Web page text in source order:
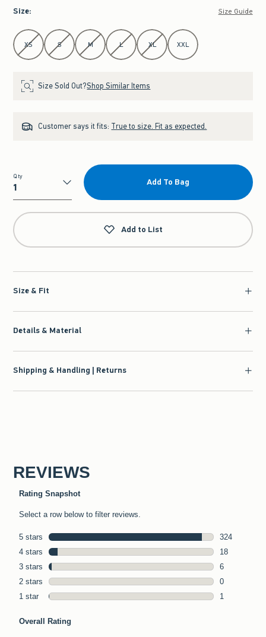
Size: Size Guide
Select Size
XS S M L XL XXL
Size Sold Out?Shop Similar Items
Customer says it fits: True to size. Fit as expected.
Qty
Qty
Add To Bag
Add to List
Size & Fit
Details & Material
Shipping & Handling | Returns